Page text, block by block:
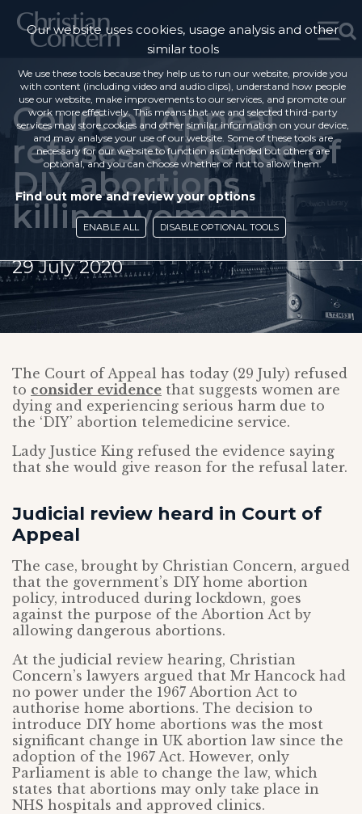
Court of Appeal
refuses evidence of
DIY abortions
killing women
29 July 2020
The Court of Appeal has today (29 July) refused
to consider evidence that suggests women are
dying and experiencing serious harm due to
the ‘DIY’ abortion telemedicine service.
Lady Justice King refused the evidence saying
that she would give reason for the refusal later.
Judicial review heard in Court of
Appeal
The case, brought by Christian Concern, argued
that the government’s DIY home abortion
policy, introduced during lockdown, goes
against the purpose of the Abortion Act by
allowing dangerous abortions.
At the judicial review hearing, Christian
Concern’s lawyers argued that Mr Hancock had
no power under the 1967 Abortion Act to
authorise home abortions. The decision to
introduce DIY home abortions was the most
significant change in UK abortion law since the
adoption of the 1967 Act. However, only
Parliament is able to change the law, which
states that abortions may only take place in
NHS hospitals and approved clinics.
Our website uses cookies, usage analysis and other
similar tools
We use these tools because they help us to run our website, provide you
with content (including video and audio clips), understand how people
use our website, make improvements to our services, and promote our
work more effectively. This means that we and selected third-party
services may store cookies and other similar information on your device,
and may analyse your use of our website. Some of these tools are
necessary for our website to function as intended but others are
optional, and you can choose whether or not to allow them.
Find out more and review your options
ENABLE ALL DISABLE OPTIONAL TOOLS